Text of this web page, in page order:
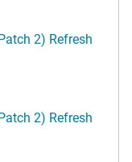
2) Refresh
2) Refresh